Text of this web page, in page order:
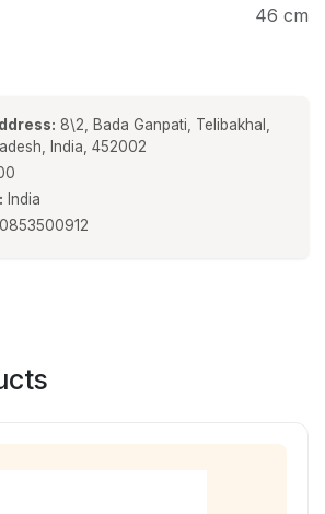
46 cm
8\2, Bada Ganpati, Telibakhal,
India, 452002
India